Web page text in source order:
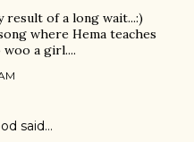
result of a long wait...:)
where Hema teaches
a girl....
said…